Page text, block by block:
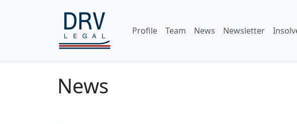
Profile Team News Newsletter
News